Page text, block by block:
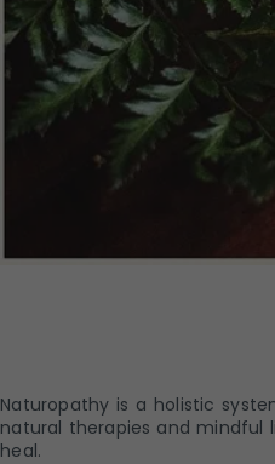
Naturopathy is a holistic
natural therapies and
heal.